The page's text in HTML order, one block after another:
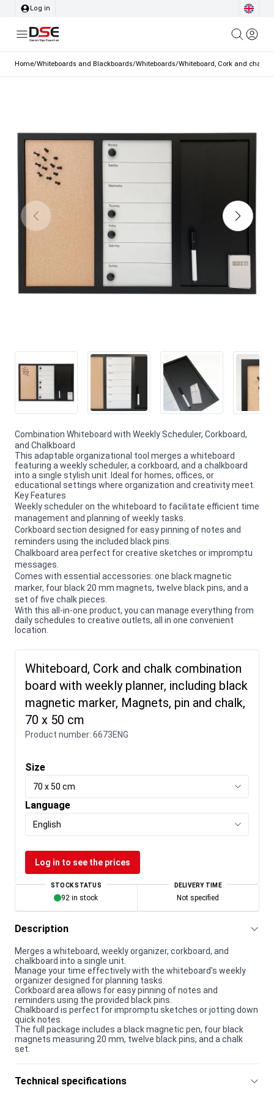
Log in
Home/Whiteboards and Blackboards/Whiteboards/Whiteboard, Cork and chalk
Combination Whiteboard with Weekly Scheduler, Corkboard,
and Chalkboard
This adaptable organizational tool merges a whiteboard
featuring a weekly scheduler, a corkboard, and a chalkboard
into a single stylish unit. Ideal for homes, offices, or
educational settings where organization and creativity meet.
Key Features
Weekly scheduler on the whiteboard to facilitate efficient time
management and planning of weekly tasks.
Corkboard section designed for easy pinning of notes and
reminders using the included black pins.
Chalkboard area perfect for creative sketches or impromptu
messages.
Comes with essential accessories: one black magnetic
marker, four black 20 mm magnets, twelve black pins, and a
set of five chalk pieces.
With this all-in-one product, you can manage everything from
daily schedules to creative outlets, all in one convenient
location.
Whiteboard, Cork and chalk combination
board with weekly planner, including black
magnetic marker, Magnets, pin and chalk,
70 x 50 cm
Product number: 6673ENG
Size
70 x 50 cm
Language
English
Log in to see the prices
STOCK STATUS
92 in stock
DELIVERY TIME
Not specified
Description
Merges a whiteboard, weekly organizer, corkboard, and
chalkboard into a single unit.
Manage your time effectively with the whiteboard's weekly
organizer designed for planning tasks.
Corkboard area allows for easy pinning of notes and
reminders using the provided black pins.
Chalkboard is perfect for impromptu sketches or jotting down
quick notes.
The full package includes a black magnetic pen, four black
magnets measuring 20 mm, twelve black pins, and a chalk
set.
Technical specifications